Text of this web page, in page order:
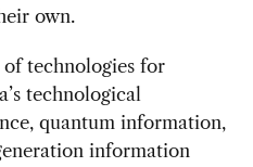
own.
of technologies for
technological
quantum information,
information